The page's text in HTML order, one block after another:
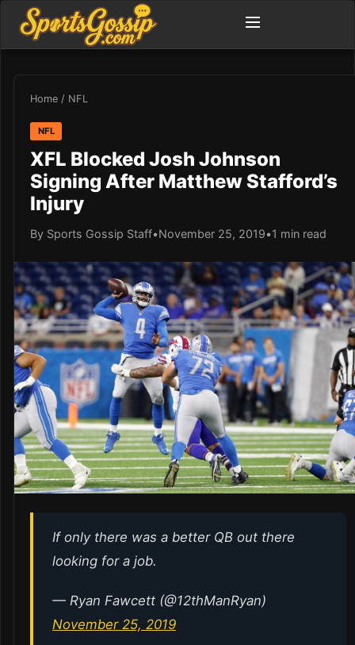
Home / NFL
NFL
XFL Blocked Josh Johnson
Signing After Matthew Stafford’s
Injury
By Sports Gossip Staff•November 25, 2019•1 min read
If only there was a better QB out there
looking for a job.
— Ryan Fawcett (@12thManRyan)
November 25, 2019